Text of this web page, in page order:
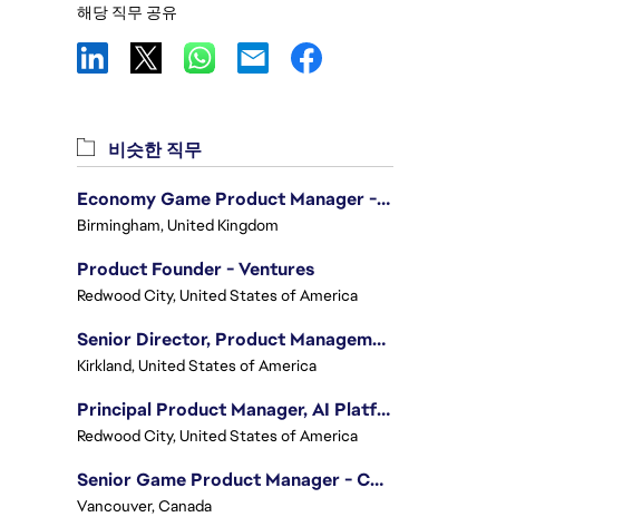
해당 직무 공유
비슷한 직무
Economy Game Product Manager - EA SPORTS™ F1
Birmingham, United Kingdom
Product Founder - Ventures
Redwood City, United States of America
Senior Director, Product Management - Head of Sims Marketplace
Kirkland, United States of America
Principal Product Manager, AI Platform
Redwood City, United States of America
Senior Game Product Manager - College Football
Vancouver, Canada